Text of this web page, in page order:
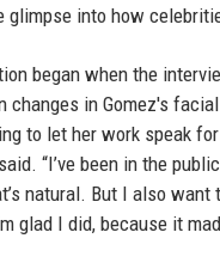
glimpse into how
began when the
changes in Gomez's
to let her work speak
“I’ve been in the
natural. But I also want
glad I did, because it